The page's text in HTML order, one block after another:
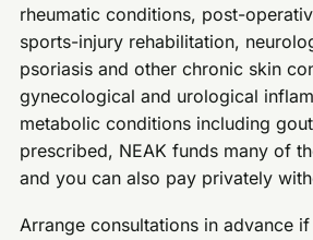
rheumatic conditions, post-
sports-injury rehabilitation,
psoriasis and other chronic skin
gynecological and urological
metabolic conditions including
prescribed, NEAK funds many of
and you can also pay privately
Arrange consultations in advance